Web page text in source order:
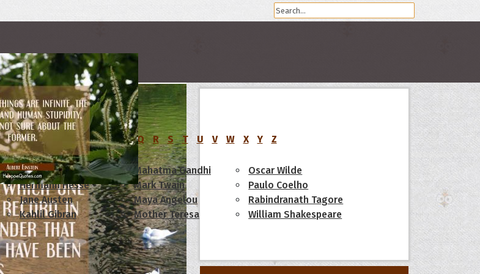
H I J M N O P Q R S T U V W X Y Z
Confucius
Hermann Hesse
Jane Austen
Kahlil Gibran
Mahatma Gandhi
Mark Twain
Maya Angelou
Mother Teresa
Oscar Wilde
Paulo Coelho
Rabindranath Tagore
William Shakespeare